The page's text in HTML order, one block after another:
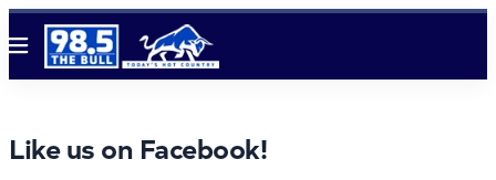
Menu
Like us on Facebook!